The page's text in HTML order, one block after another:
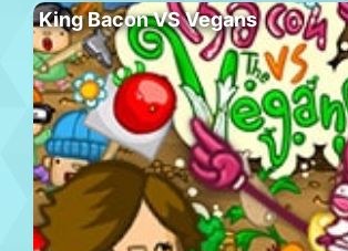
King Bacon VS Vegans